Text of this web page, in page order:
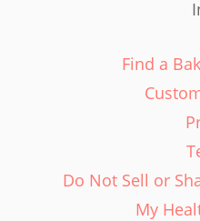
Find a
Do Not Sell or
My